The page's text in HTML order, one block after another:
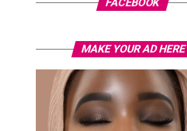
FACEBOOK
MAKE YOUR AD HERE